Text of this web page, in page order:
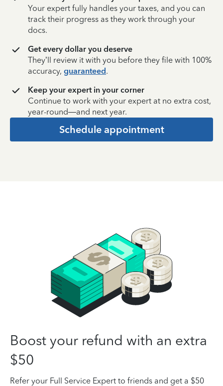
Your expert fully handles your taxes, and you can
track their progress as they work through your
docs.
Get every dollar you deserve
They’ll review it with you before they file with 100%
accuracy, guaranteed.
Keep your expert in your corner
Continue to work with your expert at no extra cost,
year-round—and next year.
Schedule appointment
Boost your refund with an extra
$50
Refer your Full Service Expert to friends and get a $50